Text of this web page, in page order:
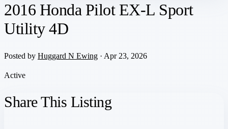
2016 Honda Pilot EX-L Sport
Utility 4D
Posted by Huggard N Ewing · Apr 23, 2026
Active
Share This Listing